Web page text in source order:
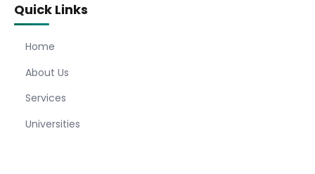
Quick Links
Home
About Us
Services
Universities